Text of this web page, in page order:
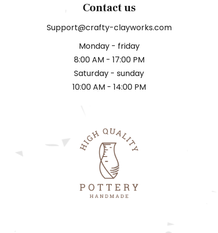
Contact us
Support@crafty-clayworks.com
Monday - friday
8:00 AM - 17:00 PM
Saturday - sunday
10:00 AM - 14:00 PM